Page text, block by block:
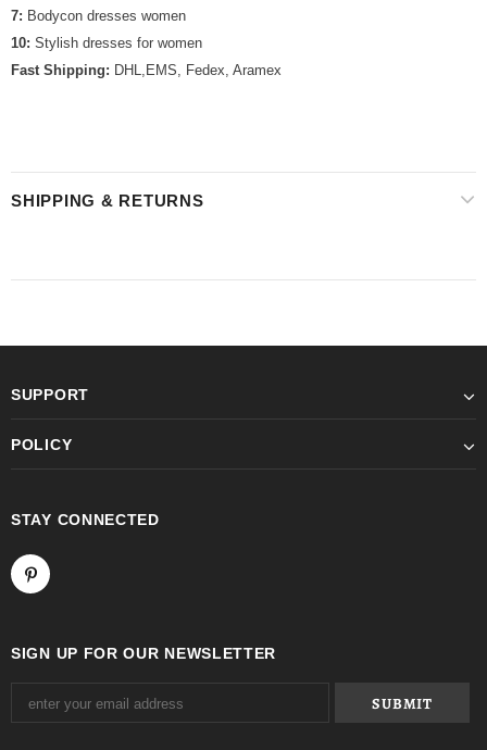
7: Bodycon dresses women
10: Stylish dresses for women
Fast Shipping: DHL,EMS, Fedex, Aramex
SHIPPING & RETURNS
SUPPORT
POLICY
STAY CONNECTED
SIGN UP FOR OUR NEWSLETTER